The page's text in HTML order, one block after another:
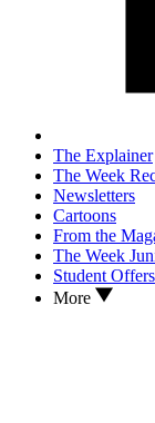
The Explainer
The Week
Newsletters
Cartoons
From the
The Week
Student Offers
More